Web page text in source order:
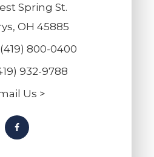
Spring St.
OH 45885
(419) 800-0400
932-9788
Us >